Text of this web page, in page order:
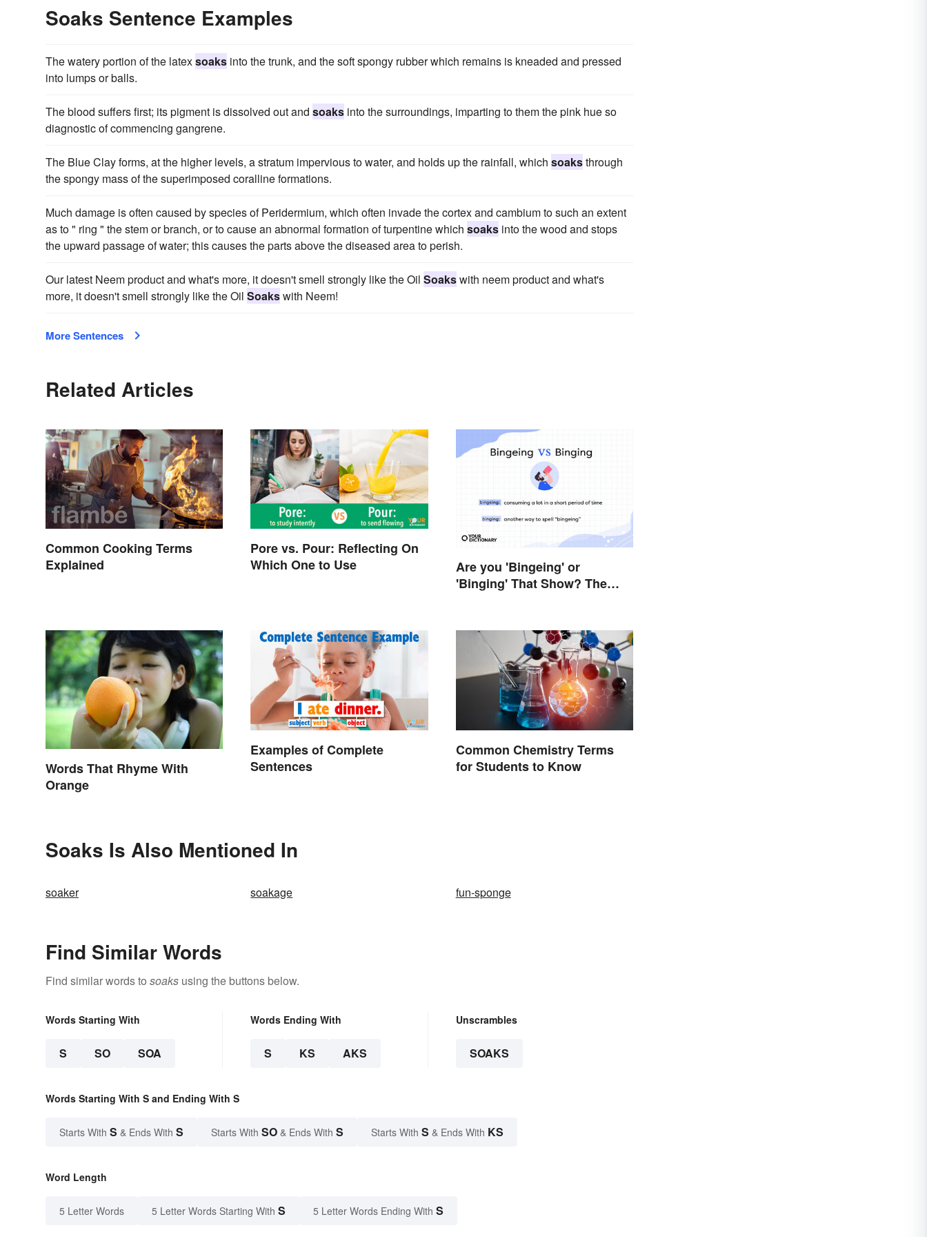
Soaks Sentence Examples
The watery portion of the latexsoaks into the trunk, and the soft spongy rubber which remains is kneaded and pressed
into lumps or balls.
The blood suffers first; its pigment is dissolved out and soaks into the surroundings, imparting to them the pink hue so
diagnostic of commencing gangrene.
The Blue Clay forms, at the higher levels, a stratum impervious to water, and holds up the rainfall, which soaksthrough
the spongy mass of the superimposed coralline formations.
Much damage is often caused by species of Peridermium, which often invade the cortex and cambium to such an extent
as to " ring " the stem or branch, or to cause an abnormal formation of turpentine which soaks into the wood and stops
the upward passage of water; this causes the parts above the diseased area to perish.
Our latest Neem product and what's more, it doesn't smell strongly like the Oil Soakswith neem product and what's
more, it doesn't smell strongly like the Oil Soakswith Neem!
More Sentences
Related Articles
Common Cooking Terms
Explained
Pore vs. Pour: Reflecting On
Which One to Use
Are you 'Bingeing' or
'Binging' That Show? The
Words That Rhyme With
Orange
Examples of Complete
Sentences
Common Chemistry Terms
for Students to Know
Soaks Is Also Mentioned In
soaker soakage fun-sponge
Find Similar Words
Find similar words to soaks using the buttons below.
Words Starting With
S SO SOA
Words Ending With
S KS AKS
Unscrambles
SOAKS
Words Starting With S and Ending With S
Starts With S & Ends With S Starts With SO & Ends With S Starts With S & Ends With KS
Word Length
5 Letter Words 5 Letter Words Starting With S 5 Letter Words Ending With S